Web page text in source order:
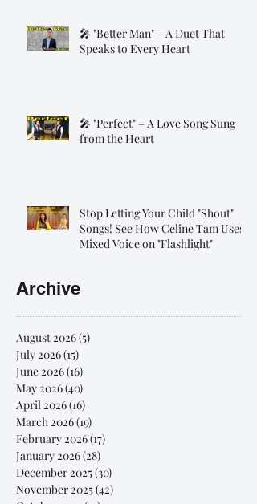
🎤 "Better Man" – A Duet That
Speaks to Every Heart
🎤 "Perfect" – A Love Song Sung
from the Heart
Stop Letting Your Child "Shout"
Songs! See How Celine Tam Uses
Mixed Voice on "Flashlight"
Archive
August 2026(5)
July 2026(15)
June 2026(16)
May 2026(40)
April 2026(16)
March 2026(19)
February 2026(17)
January 2026(28)
December 2025(30)
November 2025(42)